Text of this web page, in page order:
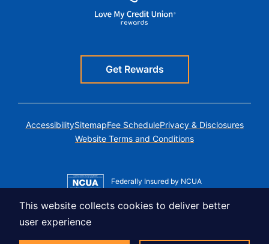
This website collects cookies to deliver better
user experience
Get Rewards
AccessibilitySitemapFee SchedulePrivacy & Disclosures
Website Terms and Conditions
Federally Insured by NCUA
Equal Housing Lender